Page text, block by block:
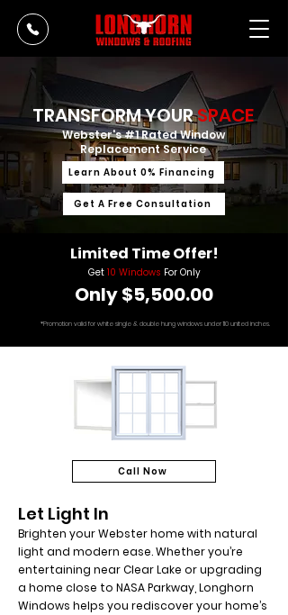
TRANSFORM YOURSPACE
Webster's #1 Rated Window
Replacement Service
Learn About 0% Financing
Get A Free Consultation
Limited Time Offer!
Get 10 Windows For Only
Only $5,500.00
*Promotion valid for white single & double hung windows under 110 united inches.
Call Now
Let Light In
Brighten your Webster home with natural
light and modern ease. Whether you’re
entertaining near Clear Lake or upgrading
a home close to NASA Parkway, Longhorn
Windows helps you rediscover your home’s